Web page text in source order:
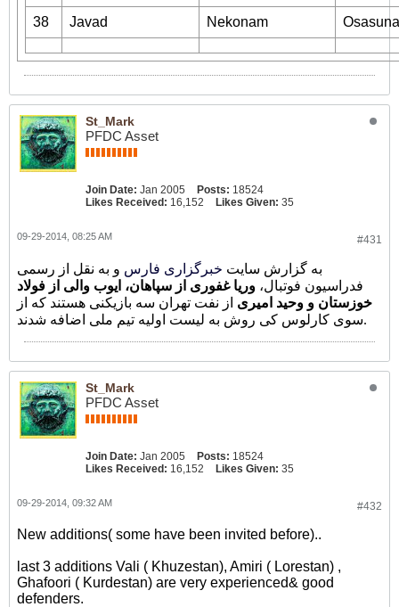
38 Javad Nekonam Osasuna
St_Mark
PFDC Asset
Join Date: Jan 2005 Posts: 18524
Likes Received: 16,152 Likes Given: 35
#431
09-29-2014, 08:25 AM
به گزارش سایت خبرگزاری فارس و به نقل از رسمی
فدراسیون فوتبال، وریا غفوری از سپاهان، ایوب والی از فولاد
خوزستان و وحید امیری از نفت تهران سه بازیکنی هستند که از
سوی کارلوس کی روش به لیست اولیه تیم ملی اضافه شدند.
St_Mark
PFDC Asset
Join Date: Jan 2005 Posts: 18524
Likes Received: 16,152 Likes Given: 35
#432
09-29-2014, 09:32 AM
New additions( some have been invited before)..
last 3 additions Vali ( Khuzestan), Amiri ( Lorestan) ,
Ghafoori ( Kurdestan) are very experienced& good
defenders.